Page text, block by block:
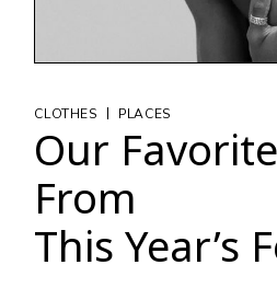
CLOTHES | PLACES
Our
From
This Year’s